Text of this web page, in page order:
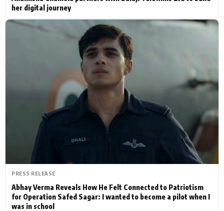
her digital journey
PRESS RELEASE
Abhay Verma Reveals How He Felt Connected to Patriotism
for Operation Safed Sagar: I wanted to become a pilot when I
was in school